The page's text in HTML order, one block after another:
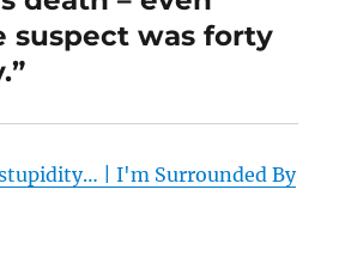
suspect was forty
| I'm Surrounded By